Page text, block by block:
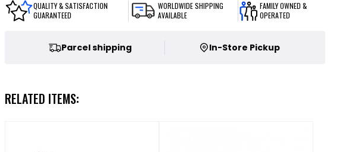
QUALITY & SATISFACTION
GUARANTEED
WORLDWIDE SHIPPING
AVAILABLE
FAMILY OWNED &
OPERATED
Parcel shipping In-Store Pickup
RELATED ITEMS: